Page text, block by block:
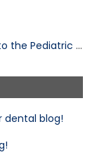
Tips to Help Your Child Prepare to Go to the Pediatric Dentist
dental blog!